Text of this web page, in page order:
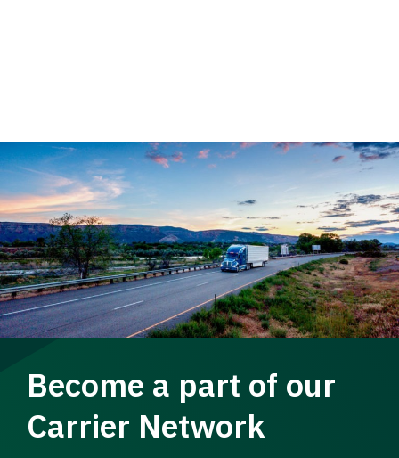
Become a part of our
Carrier Network